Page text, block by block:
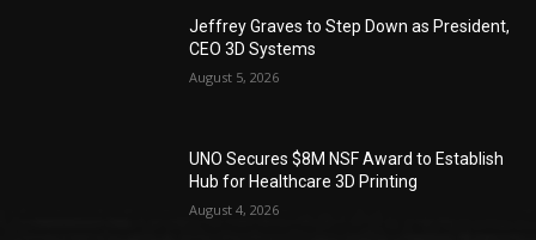
Jeffrey Graves to Step Down as President,
CEO 3D Systems
August 5, 2026
UNO Secures $8M NSF Award to Establish
Hub for Healthcare 3D Printing
August 4, 2026